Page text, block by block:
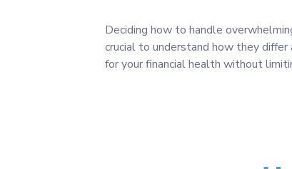
Deciding how to handle
crucial to understand how they
for your financial health without